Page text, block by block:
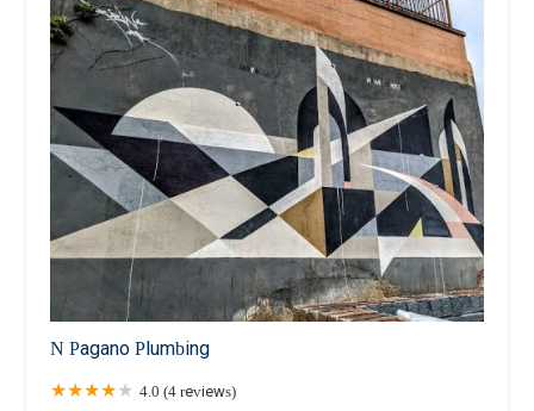
N Pagano Plumbing
4.0 (4 reviews)